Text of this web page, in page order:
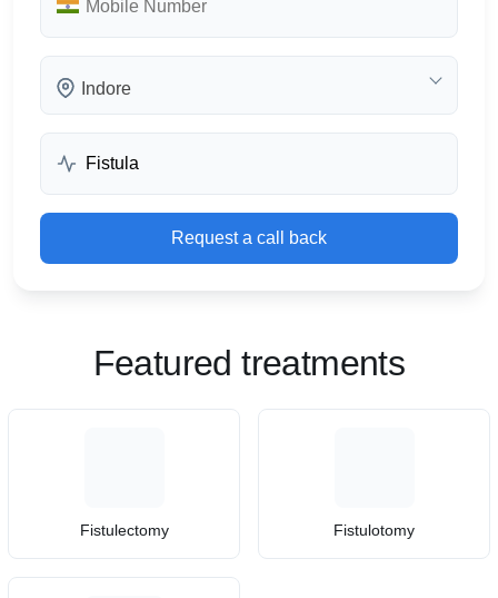
Indore
Request a call back
Featured treatments
Fistulectomy Fistulotomy